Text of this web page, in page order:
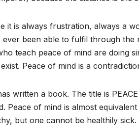
it is always frustration, always a
been able to fulfil through the
teach peace of mind are doing
Peace of mind is a
written a book. The title is
of mind is almost
but one cannot be healthily sick.